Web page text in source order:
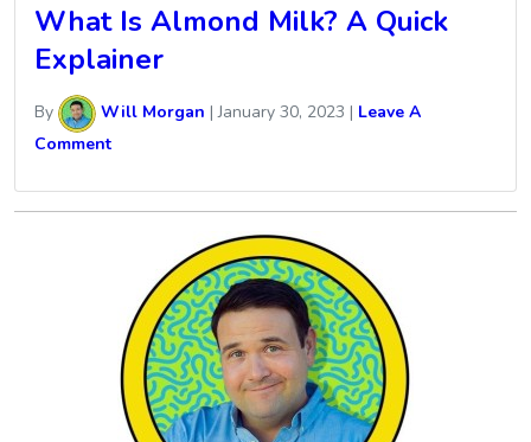
What Is Almond Milk? A Quick
Explainer
By Will Morgan |January 30, 2023 | Leave A
Comment